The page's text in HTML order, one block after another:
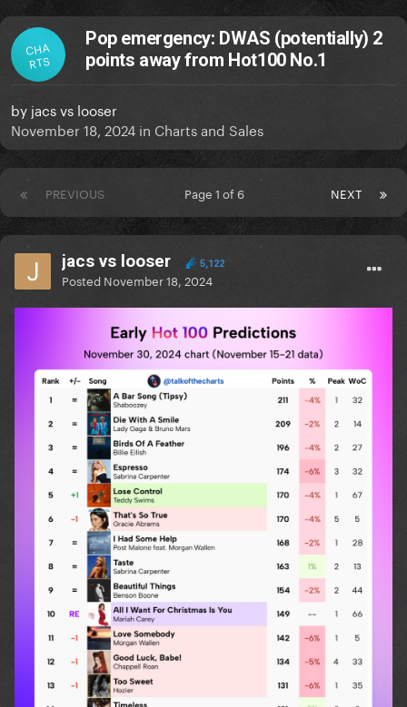
CHA
RTS
Pop emergency: DWAS (potentially) 2
points away from Hot100 No.1
by jacs vs looser
November 18, 2024 in Charts and Sales
PREVIOUS NEXT
Page 1 of 6
jacs vs looser 5,122
Posted November 18, 2024